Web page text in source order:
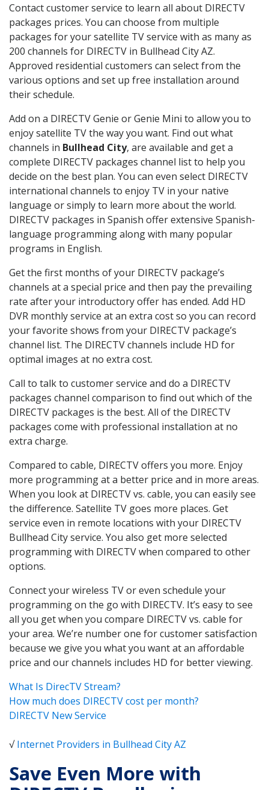
Contact customer service to learn all about DIRECTV
packages prices. You can choose from multiple
packages for your satellite TV service with as many as
200 channels for DIRECTV in Bullhead City AZ.
Approved residential customers can select from the
various options and set up free installation around
their schedule.
Add on a DIRECTV Genie or Genie Mini to allow you to
enjoy satellite TV the way you want. Find out what
channels in Bullhead City, are available and get a
complete DIRECTV packages channel list to help you
decide on the best plan. You can even select DIRECTV
international channels to enjoy TV in your native
language or simply to learn more about the world.
DIRECTV packages in Spanish offer extensive Spanish-
language programming along with many popular
programs in English.
Get the first months of your DIRECTV package’s
channels at a special price and then pay the prevailing
rate after your introductory offer has ended. Add HD
DVR monthly service at an extra cost so you can record
your favorite shows from your DIRECTV package’s
channel list. The DIRECTV channels include HD for
optimal images at no extra cost.
Call to talk to customer service and do a DIRECTV
packages channel comparison to find out which of the
DIRECTV packages is the best. All of the DIRECTV
packages come with professional installation at no
extra charge.
Compared to cable, DIRECTV offers you more. Enjoy
more programming at a better price and in more areas.
When you look at DIRECTV vs. cable, you can easily see
the difference. Satellite TV goes more places. Get
service even in remote locations with your DIRECTV
Bullhead City service. You also get more selected
programming with DIRECTV when compared to other
options.
Connect your wireless TV or even schedule your
programming on the go with DIRECTV. It’s easy to see
all you get when you compare DIRECTV vs. cable for
your area. We’re number one for customer satisfaction
because we give you what you want at an affordable
price and our channels includes HD for better viewing.
What Is DirecTV Stream?
How much does DIRECTV cost per month?
DIRECTV New Service
√Internet Providers in Bullhead City AZ
Save Even More with